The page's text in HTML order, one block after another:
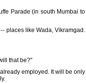
Parade (in south Mumbai to
places like Wada, Vikramgad.
that be?"
employed. It will be only